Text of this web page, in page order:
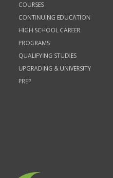
COURSES
CONTINUING EDUCATION
HIGH SCHOOL CAREER
PROGRAMS
QUALIFYING STUDIES
UPGRADING & UNIVERSITY
PREP